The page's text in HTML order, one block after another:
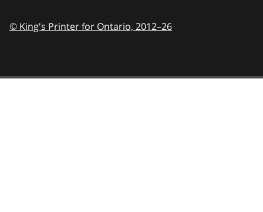
© King's Printer for Ontario, 2012–26